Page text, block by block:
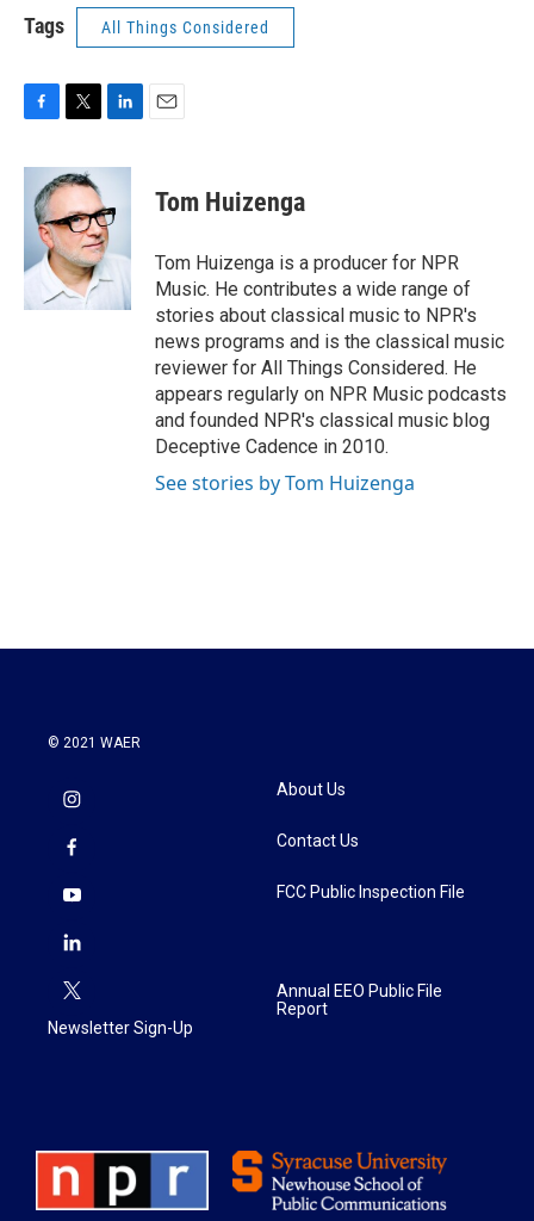
Tags All Things Considered
c
b
o
k
i
t
t
e
r
n
e
d
I
n
Tom Huizenga
Tom Huizenga is a producer for NPR
Music. He contributes a wide range of
stories about classical music to NPR's
news programs and is the classical music
reviewer for All Things Considered. He
appears regularly on NPR Music podcasts
and founded NPR's classical music blog
Deceptive Cadence in 2010.
See stories by Tom Huizenga
© 2021 WAER
Newsletter Sign-Up
About Us
Contact Us
FCC Public Inspection File
Annual EEO Public File
Report